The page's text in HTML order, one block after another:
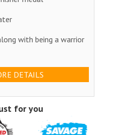
with being a warrior
DETAILS
for you